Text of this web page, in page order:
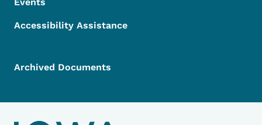
Accessibility Assistance
Archived Documents